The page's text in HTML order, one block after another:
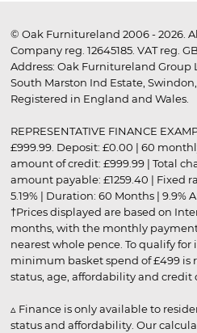
© Oak Furnitureland 2006 - 2026.
Company reg. 12645185. VAT reg.
Address: Oak Furnitureland Group
South Marston Ind Estate, Swindon,
Registered in England and Wales.
REPRESENTATIVE FINANCE
£999.99. Deposit: £0.00 | 60
amount of credit: £999.99 | Total
amount payable: £1259.40 | Fixed
5.19% | Duration: 60 Months | 9.9%
†Prices displayed are based on
months, with the monthly
nearest whole pence. To qualify
minimum basket spend of £499 is
status, age, affordability and credit
▵ Finance is only available to
status and affordability. Our